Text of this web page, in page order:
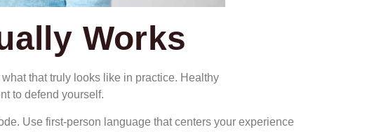
Works
that truly looks like in practice. Healthy
to defend yourself.
Use first-person language that centers your experience